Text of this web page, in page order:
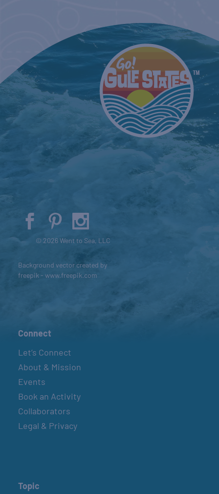
© 2026 Went to Sea, LLC
Background vector created by
freepik - www.freepik.com
Connect
Let’s Connect
About & Mission
Events
Book an Activity
Collaborators
Legal & Privacy
Topic